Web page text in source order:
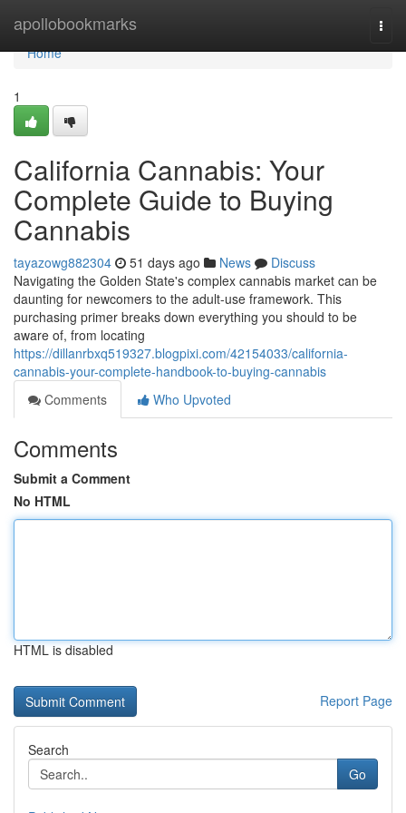
apollobookmarks
Home
Home
1
California Cannabis: Your
Complete Guide to Buying
Cannabis
tayazowg882304 51 days ago News
Discuss
Navigating the Golden State's complex cannabis market can be
daunting for newcomers to the adult-use framework. This
purchasing primer breaks down everything you should to be
aware of, from locating
https://dillanrbxq519327.blogpixi.com/42154033/california-
cannabis-your-complete-handbook-to-buying-cannabis
Comments
Who Upvoted
Comments
Submit a Comment
No HTML
HTML is disabled
Report Page
Search
Go